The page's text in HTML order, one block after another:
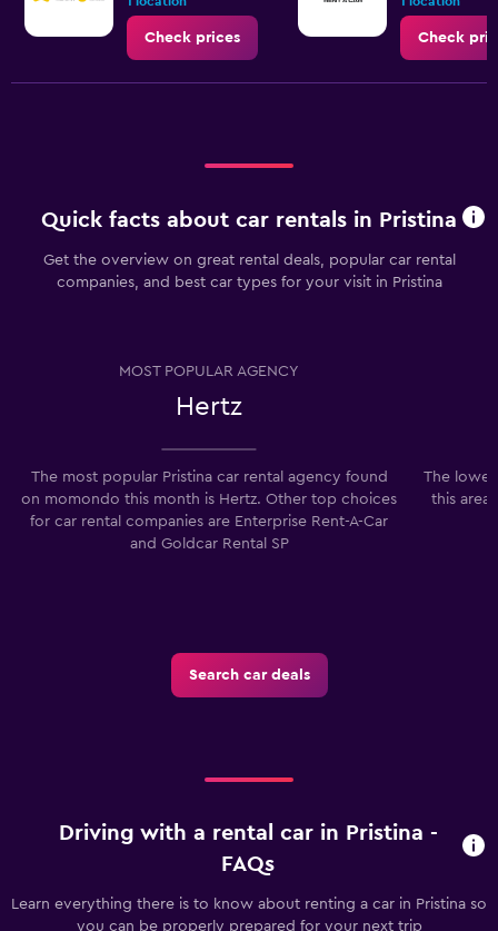
Check prices Check
Quick facts about car rentals in Pristina
Get the overview on great rental deals, popular car rental
companies, and best car types for your visit in Pristina
MOST POPULAR AGENCY
Hertz
The most popular Pristina car rental agency found
on momondo this month is Hertz. Other top choices
for car rental companies are Enterprise Rent-A-Car
and Goldcar Rental SP
The
this
Search car deals
Driving with a rental car in Pristina -
FAQs
Learn everything there is to know about renting a car in Pristina so
you can be properly prepared for your next trip